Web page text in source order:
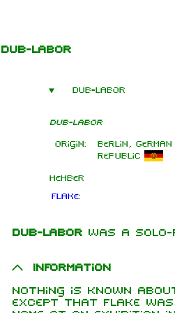
Navigation
Dub-Labor
Dub-Labor
Dub-Labor
Origin:
Berlin,
Republic
Member
Flake:
Dub-Laborwas a
Information
Nothing is known
except that Flake